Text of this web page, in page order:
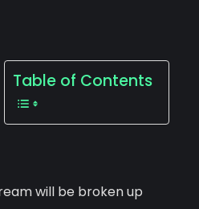
Table of Contents
will be broken up